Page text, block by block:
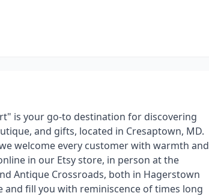
is your go-to destination for discovering
and gifts, located in Cresaptown, MD.
welcome every customer with warmth and
in our Etsy store, in person at the
Antique Crossroads, both in Hagerstown
and fill you with reminiscence of times long